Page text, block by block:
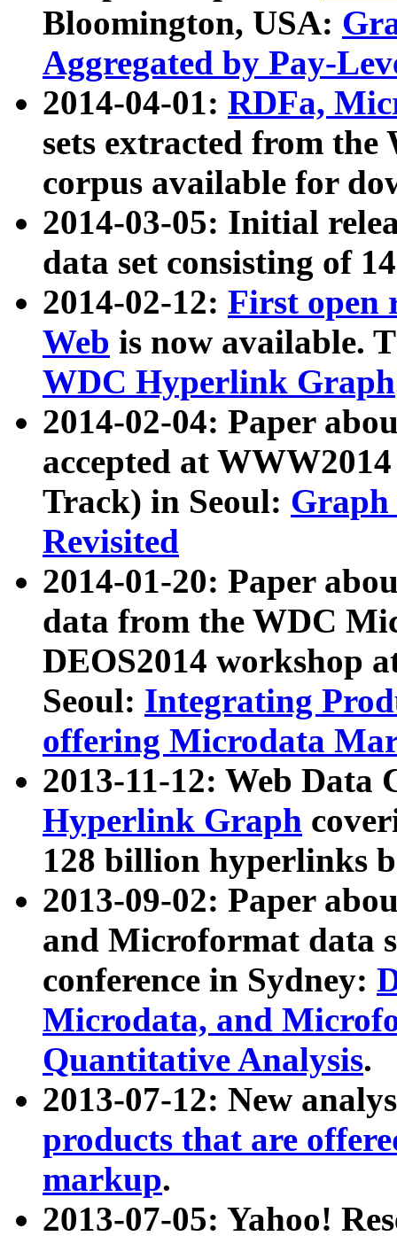
Bloomington, USA:
Aggregated by Pay-
2014-04-01: RDFa,
sets extracted from
corpus available for
2014-03-05: Initial
data set consisting of
2014-02-12: First open
Web is now available.
WDC Hyperlink Graph
2014-02-04: Paper
accepted at
Track) in Seoul: Graph
Revisited
2014-01-20: Paper
data from the WDC
DEOS2014 workshop
Seoul: Integrating
offering Microdata
2013-11-12: Web Data
Hyperlink Graph
128 billion hyperlinks
2013-09-02: Paper
and Microformat data
conference in Sydney:
Microdata, and
Quantitative Analysis.
2013-07-12: New
products that are
markup.
2013-07-05: Yahoo!